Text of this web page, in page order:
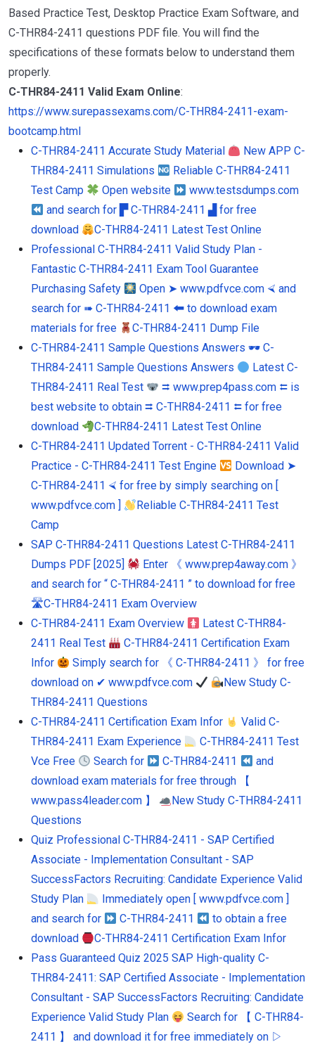
Based Practice Test, Desktop Practice Exam Software, and
C-THR84-2411 questions PDF file. You will find the
specifications of these formats below to understand them
properly.
C-THR84-2411 Valid Exam Online:
https://www.surepassexams.com/C-THR84-2411-exam-
bootcamp.html
C-THR84-2411 Accurate Study Material
New APP C-
THR84-2411 Simulations
Reliable C-THR84-2411
Test Camp
Open website
www.testsdumps.com
and search for ▛ C-THR84-2411 ▟ for free
download
C-THR84-2411 Latest Test Online
Professional C-THR84-2411 Valid Study Plan -
Fantastic C-THR84-2411 Exam Tool Guarantee
Purchasing Safety
Open ➤ www.pdfvce.com ⮘ and
search for ➠ C-THR84-2411 🠰 to download exam
materials for free
C-THR84-2411 Dump File
C-THR84-2411 Sample Questions Answers 🕶 C-
THR84-2411 Sample Questions Answers
Latest C-
THR84-2411 Real Test
⮆ www.prep4pass.com ⮄ is
best website to obtain ⮆ C-THR84-2411 ⮄ for free
download
C-THR84-2411 Latest Test Online
C-THR84-2411 Updated Torrent - C-THR84-2411 Valid
Practice - C-THR84-2411 Test Engine
Download ➤
C-THR84-2411 ⮘ for free by simply searching on [
www.pdfvce.com ]
Reliable C-THR84-2411 Test
Camp
SAP C-THR84-2411 Questions Latest C-THR84-2411
Dumps PDF [2025]
Enter 《 www.prep4away.com 》
and search for “ C-THR84-2411 ” to download for free
🛣C-THR84-2411 Exam Overview
C-THR84-2411 Exam Overview
Latest C-THR84-
2411 Real Test
C-THR84-2411 Certification Exam
Infor
Simply search for 《 C-THR84-2411 》 for free
download on ✔ www.pdfvce.com
New Study C-
THR84-2411 Questions
C-THR84-2411 Certification Exam Infor
Valid C-
THR84-2411 Exam Experience
C-THR84-2411 Test
Vce Free
Search for C-THR84-2411
and
download exam materials for free through 【
www.pass4leader.com 】
New Study C-THR84-2411
Questions
Quiz Professional C-THR84-2411 - SAP Certified
Associate - Implementation Consultant - SAP
SuccessFactors Recruiting: Candidate Experience Valid
Study Plan
Immediately open [ www.pdfvce.com ]
and search for
C-THR84-2411
to obtain a free
download
C-THR84-2411 Certification Exam Infor
Pass Guaranteed Quiz 2025 SAP High-quality C-
THR84-2411: SAP Certified Associate - Implementation
Consultant - SAP SuccessFactors Recruiting: Candidate
Experience Valid Study Plan
Search for 【 C-THR84-
2411 】 and download it for free immediately on ▷